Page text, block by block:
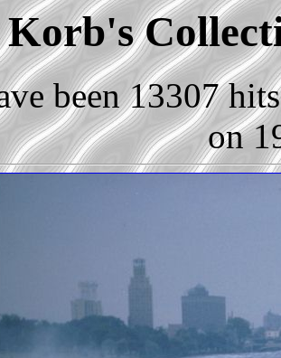
been 13307
on